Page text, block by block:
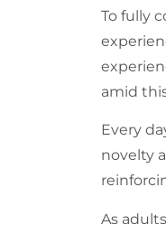
To fully
amid
Every
novelty
As